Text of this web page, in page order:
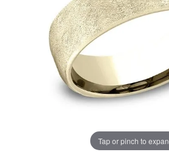
Tap or pinch to